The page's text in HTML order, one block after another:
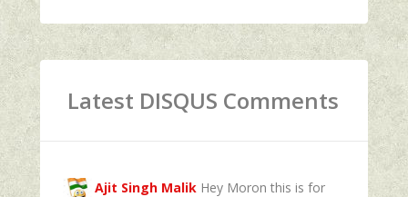
Latest DISQUS Comments
Ajit Singh Malik Hey Moron this is for